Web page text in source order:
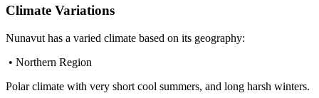
Climate Variations
Nunavut has a varied climate based on its geography:
• Northern Region
Polar climate with very short cool summers, and long harsh winters.